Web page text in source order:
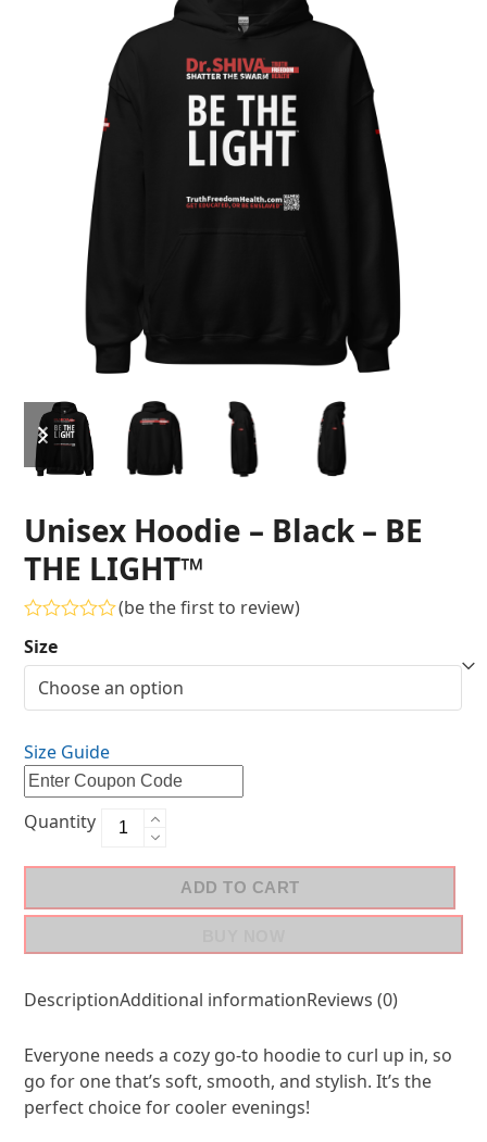
Unisex Hoodie – Black – BE
THE LIGHT™
0
out
(be the first to review)
Size
Size Guide
Quantity
ADD TO CART
DescriptionAdditional informationReviews (0)
Everyone needs a cozy go-to hoodie to curl up in, so
go for one that’s soft, smooth, and stylish. It’s the
perfect choice for cooler evenings!